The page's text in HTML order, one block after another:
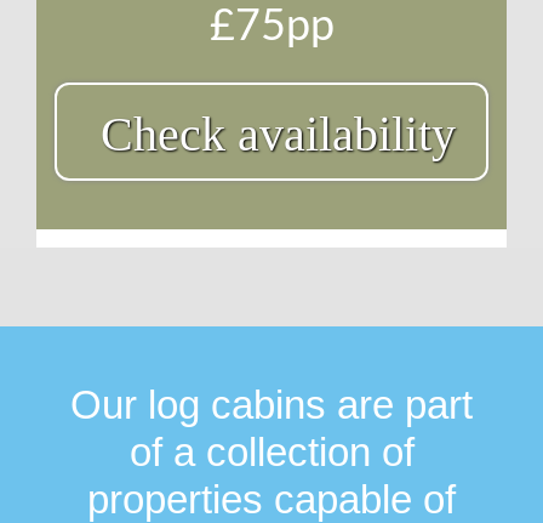
£75pp
Check availability
Our log cabins are part
of a collection of
properties capable of